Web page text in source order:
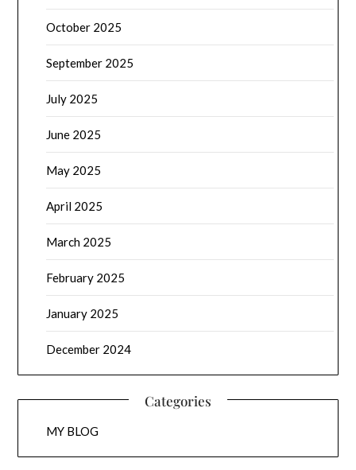
October 2025
September 2025
July 2025
June 2025
May 2025
April 2025
March 2025
February 2025
January 2025
December 2024
Categories
MY BLOG